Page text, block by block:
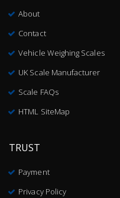
About
Contact
Vehicle Weighing Scales
UK Scale Manufacturer
Scale FAQs
HTML SiteMap
TRUST
Payment
Privacy Policy